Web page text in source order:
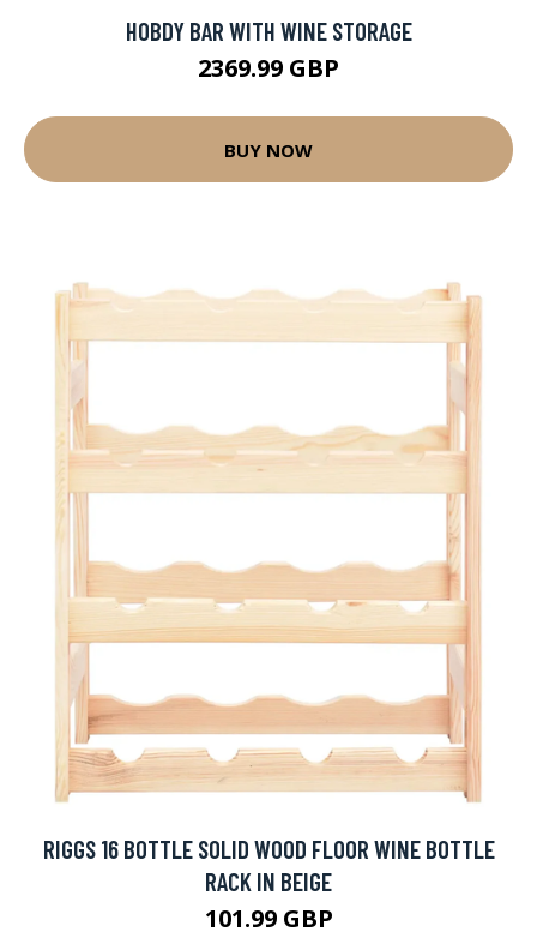
HOBDY BAR WITH WINE STORAGE
2369.99 GBP
BUY NOW
RIGGS 16 BOTTLE SOLID WOOD FLOOR WINE BOTTLE
RACK IN BEIGE
101.99 GBP